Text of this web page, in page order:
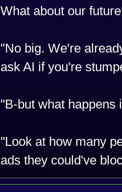
What about our
"No big. We're
ask AI if you're
"B-but what happens
"Look at how many
ads they could've